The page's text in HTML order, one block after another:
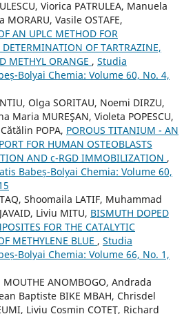
Viorica PATRULEA, Manuela
MORARU, Vasile OSTAFE,
AN UPLC METHOD FOR
OF TARTRAZINE,
METHYL ORANGE , Studia
Bolyai Chemia: Volume 60, No. 4,
Olga SORITAU, Noemi DIRZU,
Maria MUREŞAN, Violeta POPESCU,
POPA, POROUS TITANIUM - AN
FOR HUMAN OSTEOBLASTS
AND c-RGD IMMOBILIZATION ,
Babeș-Bolyai Chemia: Volume 60,
Shoomaila LATIF, Muhammad
Liviu MITU, BISMUTH DOPED
FOR THE CATALYTIC
METHYLENE BLUE , Studia
Bolyai Chemia: Volume 66, No. 1,
ANOMBOGO, Andrada
Baptiste BIKE MBAH, Chrisdel
Liviu Cosmin COTEŢ, Richard